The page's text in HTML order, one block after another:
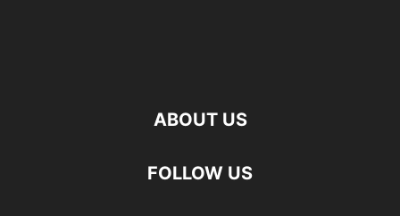
ABOUT US
FOLLOW US